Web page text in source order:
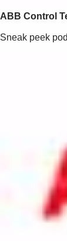
ABB Control
Sneak peek